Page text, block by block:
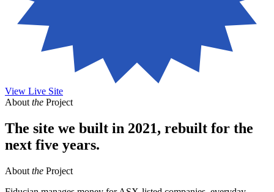
View Live Site
Aboutthe Project
The site we built in 2021, rebuilt for the
next five years.
About the Project